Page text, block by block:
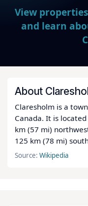
View
and learn
About
Claresholm is a
Canada. It is
km (57 mi)
125 km (78 mi)
Source:Wikipedia